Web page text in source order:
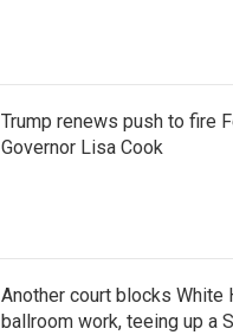
Trump renews push to fire
Governor Lisa Cook
Another court blocks White
ballroom work, teeing up a